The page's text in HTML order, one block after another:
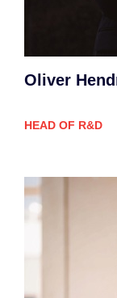
Oliver
HEAD OF R&D